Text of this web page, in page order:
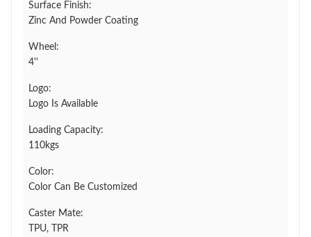
Surface Finish:
Zinc And Powder Coating
Wheel:
4''
Logo:
Logo Is Available
Loading Capacity:
110kgs
Color:
Color Can Be Customized
Caster Mate:
TPU, TPR